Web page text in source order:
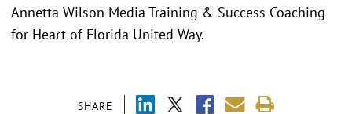
SHARE
Annetta Wilson Media Training & Success Coaching
for Heart of Florida United Way.